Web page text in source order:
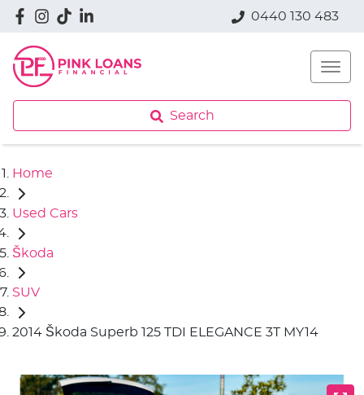
0440 130 483
Search
Home
Used Cars
Škoda
SUV
2014 Škoda Superb 125 TDI ELEGANCE 3T MY14